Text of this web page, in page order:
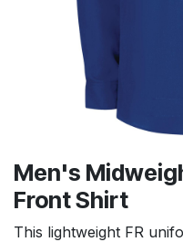
Men's
Front Shirt
This lightweight FR